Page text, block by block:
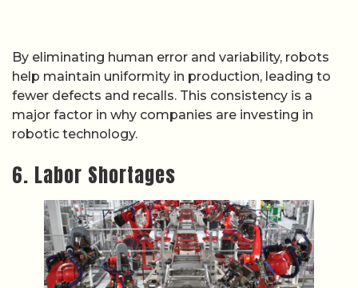
By eliminating human error and variability, robots
help maintain uniformity in production, leading to
fewer defects and recalls. This consistency is a
major factor in why companies are investing in
robotic technology.
6. Labor Shortages